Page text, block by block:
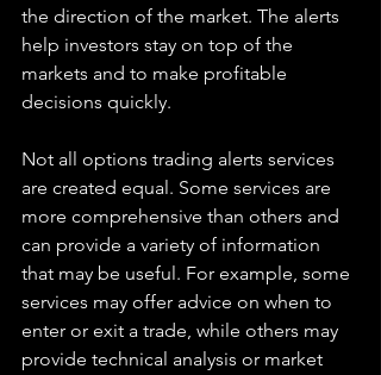
the direction of the market. The alerts
help investors stay on top of the
markets and to make profitable
decisions quickly.
Not all options trading alerts services
are created equal. Some services are
more comprehensive than others and
can provide a variety of information
that may be useful. For example, some
services may offer advice on when to
enter or exit a trade, while others may
provide technical analysis or market